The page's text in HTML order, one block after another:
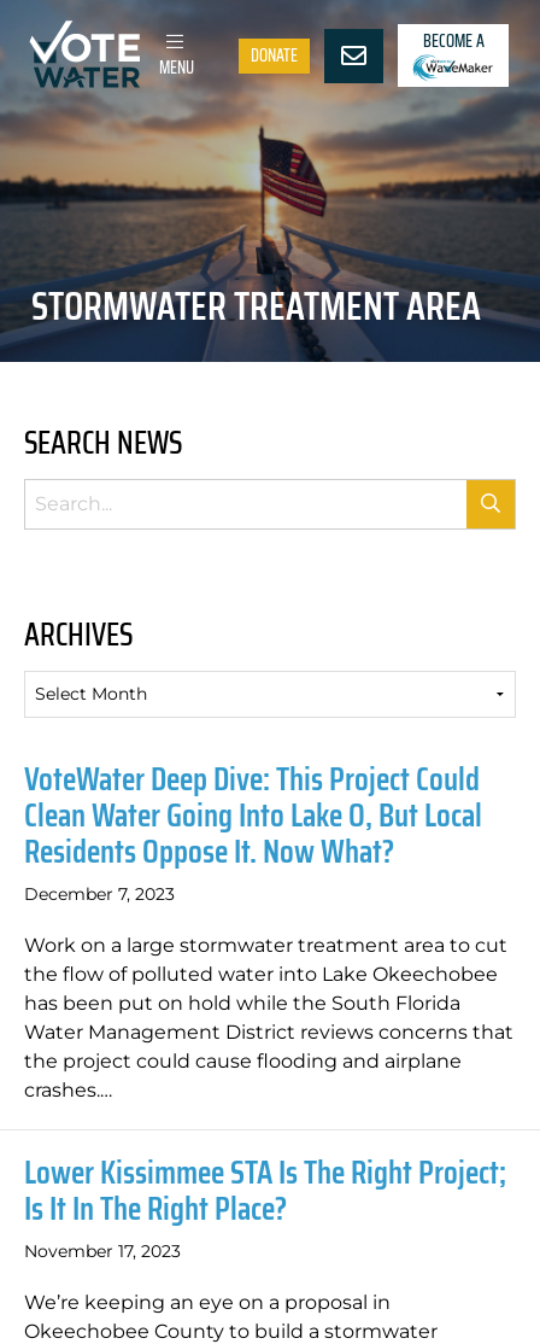
MENU DONATE
BECOME A
STORMWATER TREATMENT AREA
VoteWater Deep Dive: This Project Could
Clean Water Going Into Lake O, But Local
Residents Oppose It. Now What?
December 7, 2023
Work on a large stormwater treatment area to cut
the flow of polluted water into Lake Okeechobee
has been put on hold while the South Florida
Water Management District reviews concerns that
the project could cause flooding and airplane
crashes.…
Lower Kissimmee STA Is The Right Project;
Is It In The Right Place?
November 17, 2023
We’re keeping an eye on a proposal in
Okeechobee County to build a stormwater
SEARCH NEWS
ARCHIVES
Archives